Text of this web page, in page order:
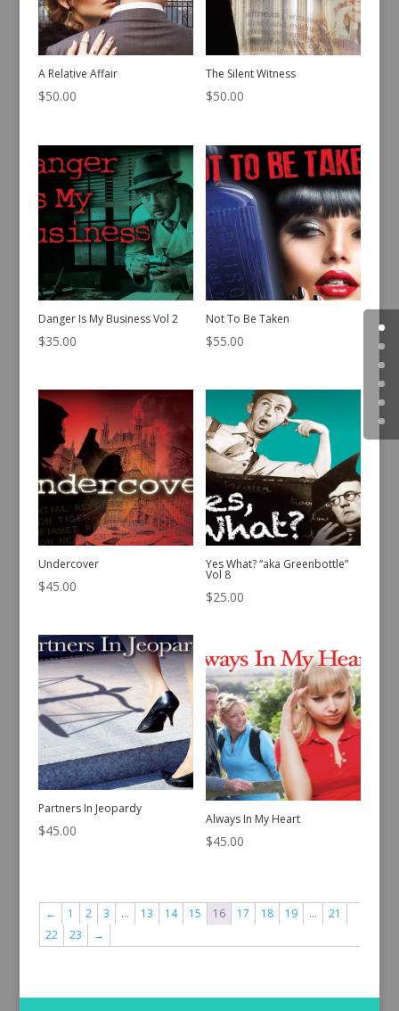
A Relative Affair
$50.00
The Silent Witness
$50.00
Danger Is My Business Vol 2
$35.00
Not To Be Taken
$55.00
Undercover
$45.00
Yes What? “aka Greenbottle”
Vol 8
$25.00
Partners In Jeopardy
$45.00
Always In My Heart
$45.00
← 1 2 3 … 13 14 15 16 17 18 19 …
21
22
23 →